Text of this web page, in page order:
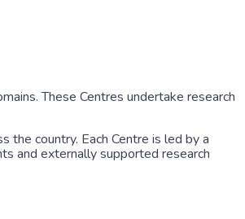
These Centres undertake research
the country. Each Centre is led by a
and externally supported research